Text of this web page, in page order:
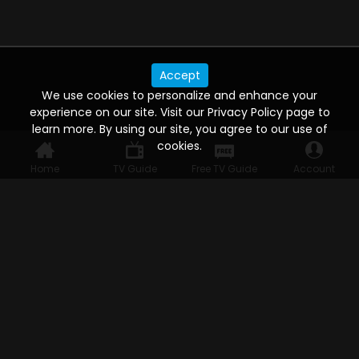
Home TV Guide Free TV Guide Account
Accept
We use cookies to personalize and enhance your
experience on our site. Visit our Privacy Policy page to
learn more. By using our site, you agree to our use of
cookies.